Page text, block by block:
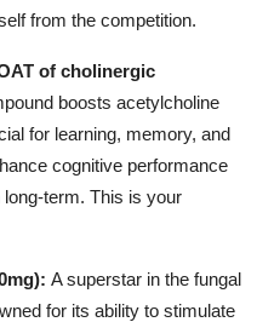
from the competition.
of cholinergic
boosts acetylcholine
for learning, memory, and
cognitive performance
term. This is your
A superstar in the fungal
for its ability to stimulate